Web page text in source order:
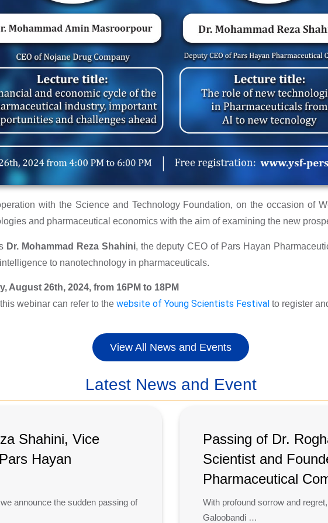
with the Science and Technology Foundation, on the occasion of
and pharmaceutical economics with the aim of examining the new
Dr. Mohammad Reza Shahini, the deputy CEO of Pars Hayan
to nanotechnology in pharmaceuticals.
August 26th, 2024, from 16PM to 18PM
webinar can refer to the website of Young Scientists Festival to register
View All News and Events
Latest News and Event
Shahini, Vice
Hayan
announce the sudden passing of
Passing of Dr.
Scientist and
Pharmaceutical
With profound sorrow and
Galoobandi …